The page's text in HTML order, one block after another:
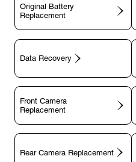
Original Battery
Replacement
Data Recovery
Front Camera
Replacement
Rear Camera Replacement